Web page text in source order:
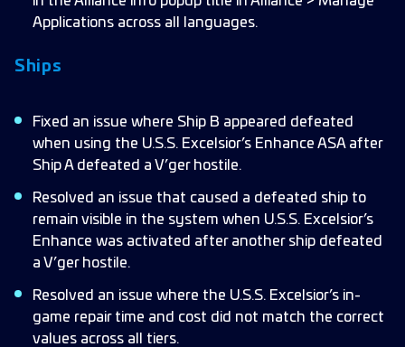
Applications across all languages.
Ships
Fixed an issue where Ship B appeared defeated
when using the U.S.S. Excelsior’s Enhance ASA after
Ship A defeated a V’ger hostile.
Resolved an issue that caused a defeated ship to
remain visible in the system when U.S.S. Excelsior’s
Enhance was activated after another ship defeated
a V’ger hostile.
Resolved an issue where the U.S.S. Excelsior’s in-
game repair time and cost did not match the correct
values across all tiers.